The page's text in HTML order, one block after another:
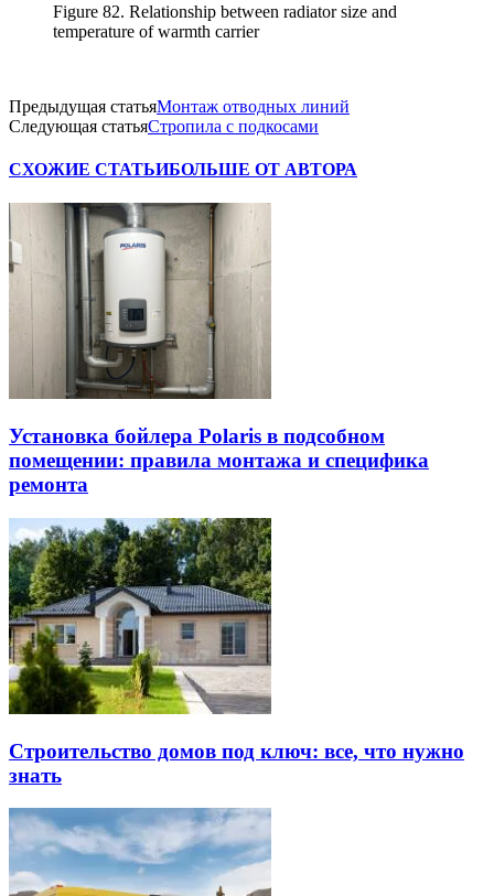
Figure 82. Relationship between radiator size and
temperature of warmth carrier
Предыдущая статьяМонтаж отводных линий
Следующая статьяСтропила с подкосами
СХОЖИЕ СТАТЬИБОЛЬШЕ ОТ АВТОРА
Установка бойлера Polaris в подсобном
помещении: правила монтажа и специфика
ремонта
Строительство домов под ключ: все, что нужно
знать